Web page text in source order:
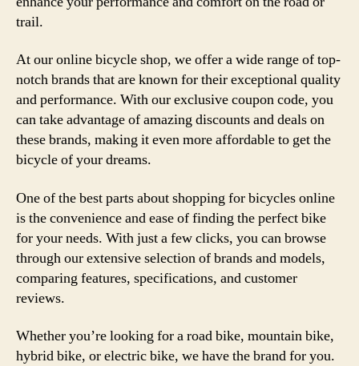
trail.
At our online bicycle shop, we offer a wide range of top-
notch brands that are known for their exceptional quality
and performance. With our exclusive coupon code, you
can take advantage of amazing discounts and deals on
these brands, making it even more affordable to get the
bicycle of your dreams.
One of the best parts about shopping for bicycles online
is the convenience and ease of finding the perfect bike
for your needs. With just a few clicks, you can browse
through our extensive selection of brands and models,
comparing features, specifications, and customer
reviews.
Whether you’re looking for a road bike, mountain bike,
hybrid bike, or electric bike, we have the brand for you.